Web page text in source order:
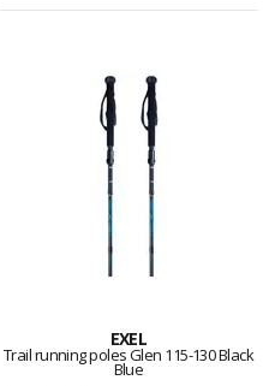
EXEL
Trail running poles Glen 115-130 Black
Blue